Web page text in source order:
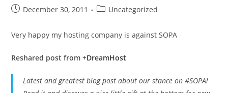
PostDecember 30, 2011
PostUncategorized
Very happy my hosting company is against SOPA
Reshared post from +DreamHost
Latest and greatest blog post about our stance on #SOPA!